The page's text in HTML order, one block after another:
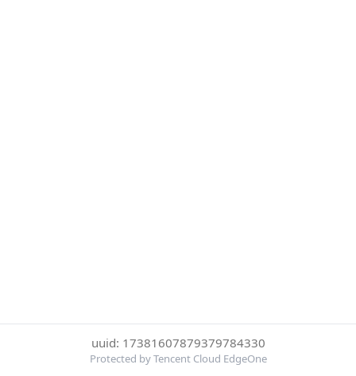
uuid: 17381607879379784330
Protected by Tencent Cloud EdgeOne